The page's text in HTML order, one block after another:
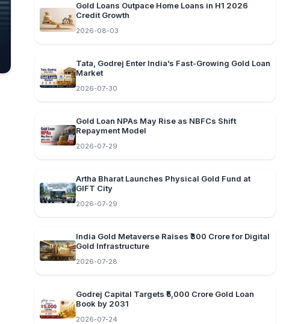
Gold Loans Outpace Home Loans in H1 2026
Credit Growth
2026-08-03
Tata, Godrej Enter India’s Fast-Growing Gold Loan
Market
2026-07-30
Gold Loan NPAs May Rise as NBFCs Shift
Repayment Model
2026-07-29
Artha Bharat Launches Physical Gold Fund at
GIFT City
2026-07-29
India Gold Metaverse Raises ₹300 Crore for Digital
Gold Infrastructure
2026-07-28
Godrej Capital Targets ₹5,000 Crore Gold Loan
Book by 2031
2026-07-24